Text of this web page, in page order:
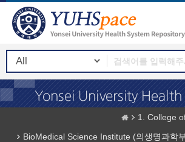
1. College
BioMedical Science Institute (의생명과학